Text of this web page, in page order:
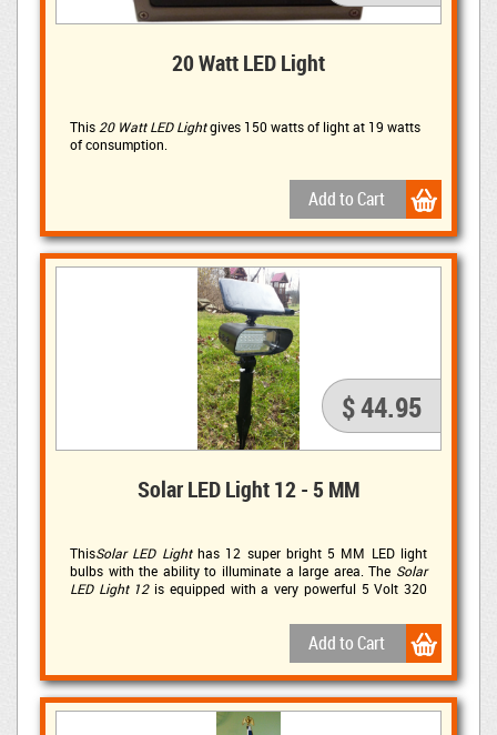
20 Watt LED Light
This 20 Watt LED Lightgives 150 watts of light at 19 watts
of consumption.
$ 44.95
Solar LED Light 12 - 5 MM
ThisSolar LED Lighthas 12 super bright 5 MM LED light
bulbs with the ability to illuminate a large area. The Solar
LED Light 12is equipped with a very powerful 5 Volt 320